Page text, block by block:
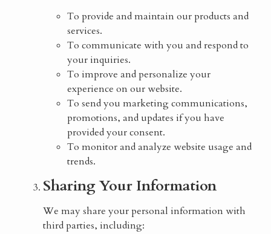
To provide and maintain our products and
services.
To communicate with you and respond to
your inquiries.
To improve and personalize your
experience on our website.
To send you marketing communications,
promotions, and updates if you have
provided your consent.
To monitor and analyze website usage and
trends.
Sharing Your Information
We may share your personal information with
third parties, including: